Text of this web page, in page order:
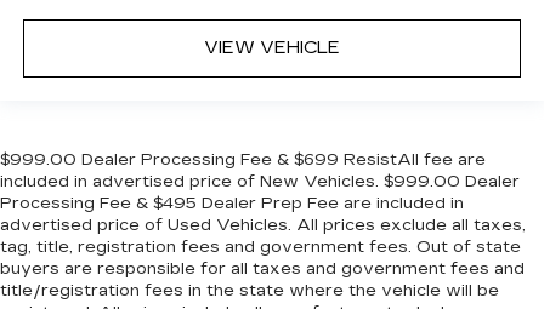
VIEW VEHICLE
$999.00 Dealer Processing Fee & $699 ResistAll fee are
included in advertised price of New Vehicles. $999.00 Dealer
Processing Fee & $495 Dealer Prep Fee are included in
advertised price of Used Vehicles. All prices exclude all taxes,
tag, title, registration fees and government fees. Out of state
buyers are responsible for all taxes and government fees and
title/registration fees in the state where the vehicle will be